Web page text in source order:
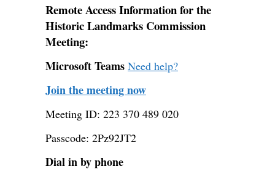
Remote Access Information for the
Historic Landmarks Commission
Meeting:
Microsoft Teams Need help?
Join the meeting now
Meeting ID: 223 370 489 020
Passcode: 2Pz92JT2
Dial in by phone